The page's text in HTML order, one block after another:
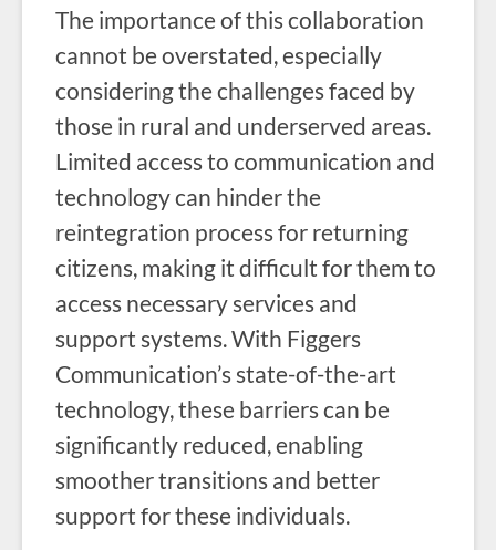
The importance of this collaboration
cannot be overstated, especially
considering the challenges faced by
those in rural and underserved areas.
Limited access to communication and
technology can hinder the
reintegration process for returning
citizens, making it difficult for them to
access necessary services and
support systems. With Figgers
Communication’s state-of-the-art
technology, these barriers can be
significantly reduced, enabling
smoother transitions and better
support for these individuals.